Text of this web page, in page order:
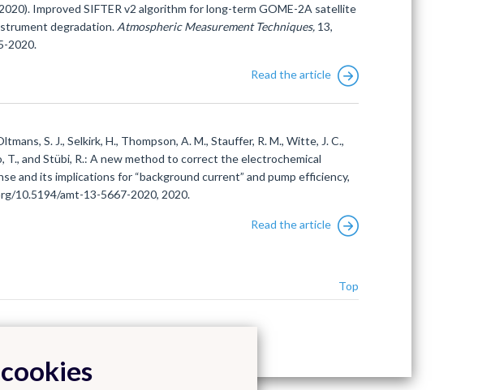
Improved SIFTER v2 algorithm for long-term GOME-2A satellite
degradation. Atmospheric Measurement Techniques,13,
2020.
Read the article
S. J., Selkirk, H., Thompson, A. M., Stauffer, R. M., Witte, J. C.,
T., and Stübi, R.: A new method to correct the electrochemical
and its implications for “background current” and pump efficiency,
10.5194/amt-13-5667-2020, 2020.
Read the article
Top